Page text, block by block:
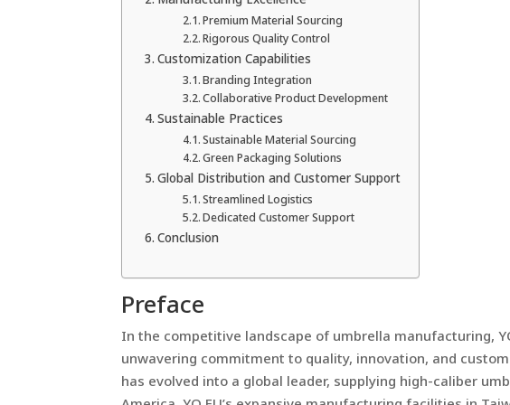
Premium Material Sourcing
Rigorous Quality Control
Customization Capabilities
Branding Integration
Collaborative Product Development
Sustainable Practices
Sustainable Material Sourcing
Green Packaging Solutions
Global Distribution and Customer Support
Streamlined Logistics
Dedicated Customer Support
Conclusion
Preface
In the competitive landscape of umbrella manufacturing,
unwavering commitment to quality, innovation, and
has evolved into a global leader, supplying high-caliber